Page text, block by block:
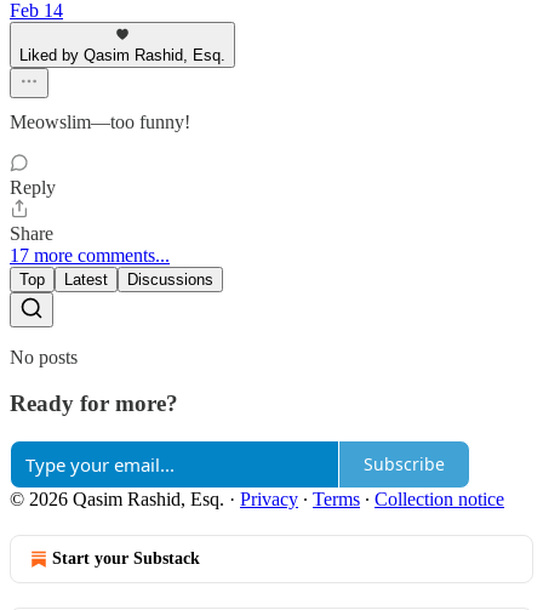
Feb 14
Liked by Qasim Rashid, Esq.
Meowslim—too funny!
Reply
Share
17 more comments...
Top Latest Discussions
No posts
Ready for more?
Subscribe
© 2026 Qasim Rashid, Esq. · Privacy ∙ Terms ∙ Collection notice
Start your Substack